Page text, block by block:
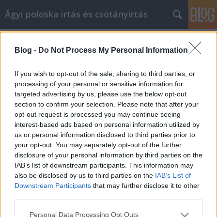
Blog - Do Not Process My Personal Information
If you wish to opt-out of the sale, sharing to third parties, or
processing of your personal or sensitive information for
targeted advertising by us, please use the below opt-out
section to confirm your selection. Please note that after your
opt-out request is processed you may continue seeing
interest-based ads based on personal information utilized by
us or personal information disclosed to third parties prior to
your opt-out. You may separately opt-out of the further
disclosure of your personal information by third parties on the
IAB’s list of downstream participants. This information may
also be disclosed by us to third parties on the IAB’s List of
Downstream Participants that may further disclose it to other
Please note that this website/app uses one or more Google
Personal Data Processing Opt Outs
Ágyi poloska irtás és csótányirtás
Increase Your Quality Of Life With
Great Fitness Ideas
Videókártya olcsón•2022. október 24.
Increase Your Quality Of Life With Great Fitness
Ideas Let's be honest, it's not always fun or easy to
stay fit. However, you must know that it's crucial to
remaining healthy. Luckily, drastic steps are
unnecessary. All you really need to do is put a little
effort in each day to be fit. You…